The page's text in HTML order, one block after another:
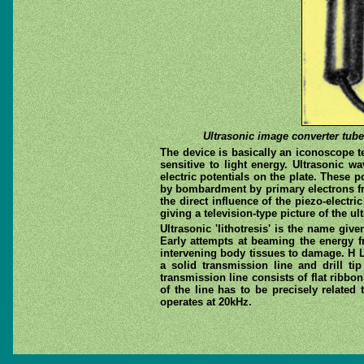
Ultrasonic image converter
The device is basically an iconoscope
sensitive to light energy. Ultrasonic
electric potentials on the plate. These
by bombardment by primary electrons
the direct influence of the piezo-
giving a television-type picture of the
Ultrasonic 'lithotresis' is the name
Early attempts at beaming the energy
intervening body tissues to damage. H
a solid transmission line and drill
transmission line consists of flat
of the line has to be precisely related
operates at 20kHz.